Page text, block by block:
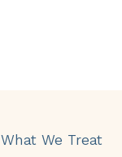
What We Treat